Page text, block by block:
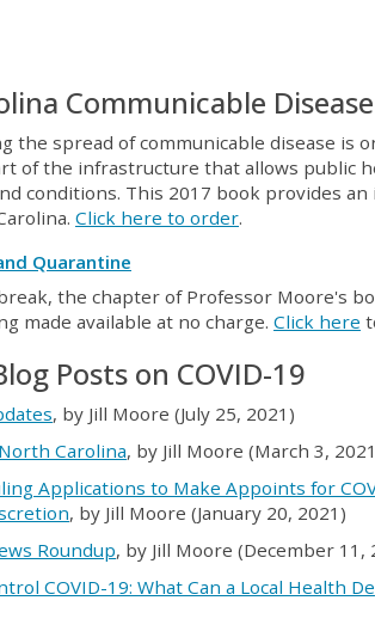
Communicable
the spread of communicable disease is
of the infrastructure that allows public
conditions. This 2017 book provides
Click here to order.
Quarantine
the chapter of Professor Moore's
made available at no charge. Click here
Posts on COVID-19
, by Jill Moore (July 25, 2021)
Carolina, by Jill Moore (March 3,
Applications to Make Appoints for
, by Jill Moore (January 20, 2021)
Roundup, by Jill Moore (December 11,
COVID-19: What Can a Local Health